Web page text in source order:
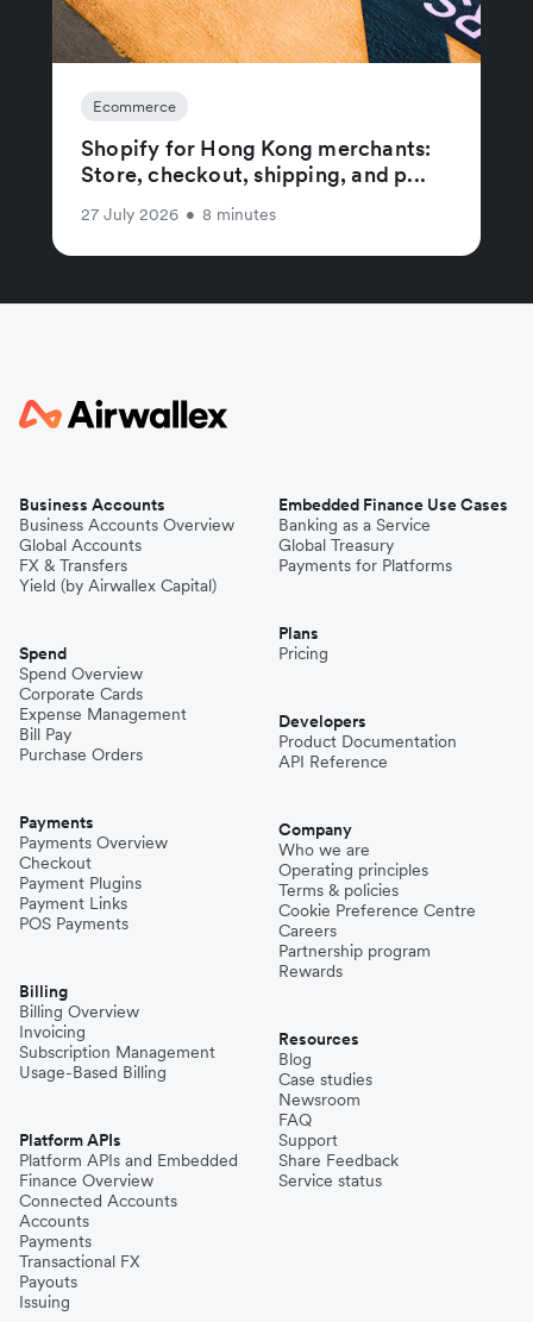
Ecommerce
Shopify for Hong Kong merchants:
Store, checkout, shipping, and p...
27 July 2026 • 8 minutes
Business Accounts
Business Accounts Overview
Global Accounts
FX & Transfers
Yield (by Airwallex Capital)
Spend
Spend Overview
Corporate Cards
Expense Management
Bill Pay
Purchase Orders
Payments
Payments Overview
Checkout
Payment Plugins
Payment Links
POS Payments
Billing
Billing Overview
Invoicing
Subscription Management
Usage-Based Billing
Platform APIs
Platform APIs and Embedded
Finance Overview
Connected Accounts
Accounts
Payments
Transactional FX
Payouts
Issuing
Embedded Finance Use Cases
Banking as a Service
Global Treasury
Payments for Platforms
Plans
Pricing
Developers
Product Documentation
API Reference
Company
Who we are
Operating principles
Terms & policies
Cookie Preference Centre
Careers
Partnership program
Rewards
Resources
Blog
Case studies
Newsroom
FAQ
Support
Share Feedback
Service status